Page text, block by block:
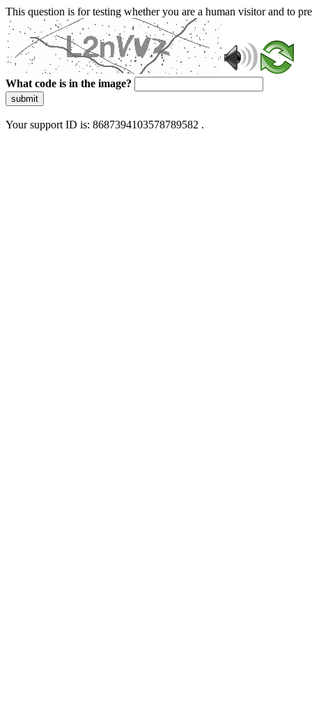
This question is for testing whether you are a human visitor and to
What code is in the image?
submit
Your support ID is: 8687394103578789582 .